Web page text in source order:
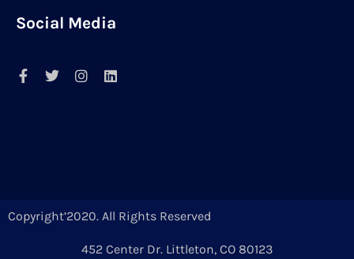
Social Media
Copyright’2020. All Rights Reserved
452 Center Dr. Littleton, CO 80123